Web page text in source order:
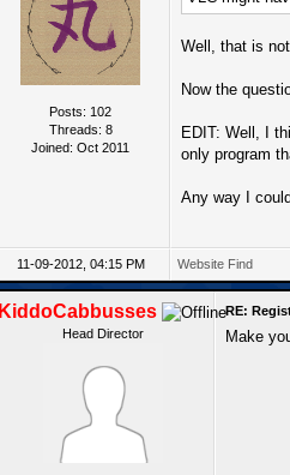
Posts: 102
Threads: 8
Joined: Oct 2011
Well, that is
Now the
EDIT: Well, I
only program
Any way I
11-09-2012, 04:15 PM Website Find
KiddoCabbusses
Head Director
RE:
Make